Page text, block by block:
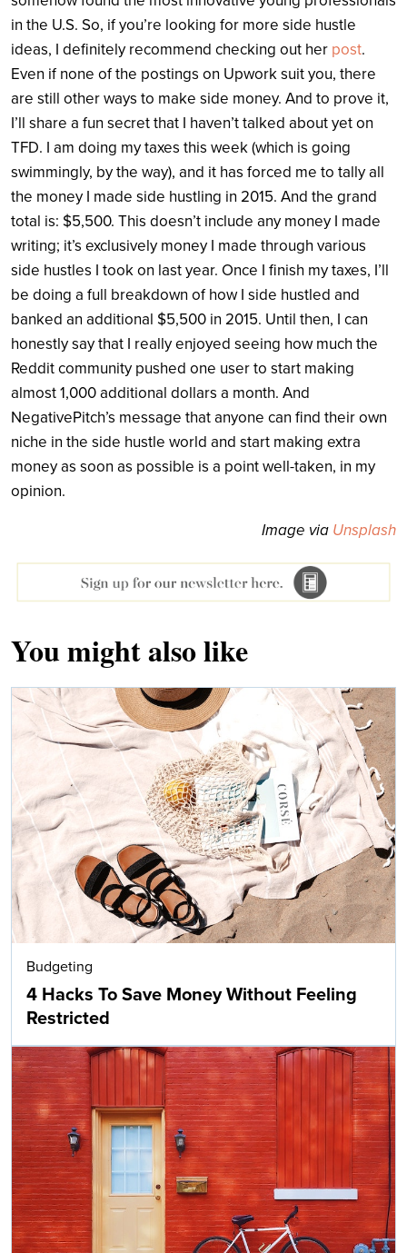
in the U.S. So, if you’re looking for more side hustle
ideas, I definitely recommend checking out her post.
Even if none of the postings on Upwork suit you, there
are still other ways to make side money. And to prove it,
I’ll share a fun secret that I haven’t talked about yet on
TFD. I am doing my taxes this week (which is going
swimmingly, by the way), and it has forced me to tally all
the money I made side hustling in 2015. And the grand
total is: $5,500. This doesn’t include any money I made
writing; it’s exclusively money I made through various
side hustles I took on last year. Once I finish my taxes, I’ll
be doing a full breakdown of how I side hustled and
banked an additional $5,500 in 2015. Until then, I can
honestly say that I really enjoyed seeing how much the
Reddit community pushed one user to start making
almost 1,000 additional dollars a month. And
NegativePitch’s message that anyone can find their own
niche in the side hustle world and start making extra
money as soon as possible is a point well-taken, in my
opinion.
Image via Unsplash
You might also like
Budgeting
4 Hacks To Save Money Without Feeling
Restricted